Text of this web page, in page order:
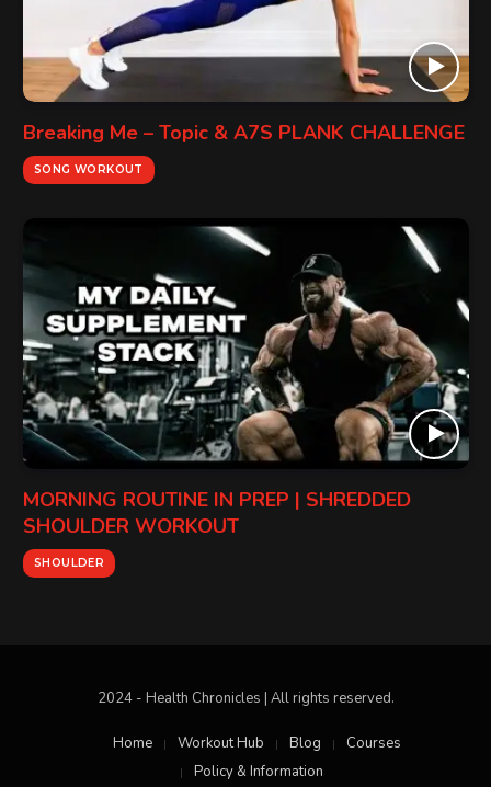
Breaking Me – Topic & A7S PLANK CHALLENGE
SONG WORKOUT
MORNING ROUTINE IN PREP | SHREDDED
SHOULDER WORKOUT
SHOULDER
2024 - Health Chronicles | All rights reserved.
Home Workout Hub Blog
Courses
Policy & Information